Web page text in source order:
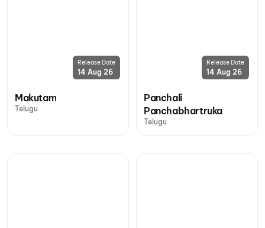
Release Date
14 Aug 26
Makutam
Telugu
Release Date
14 Aug 26
Panchali
Panchabhartruka
Telugu